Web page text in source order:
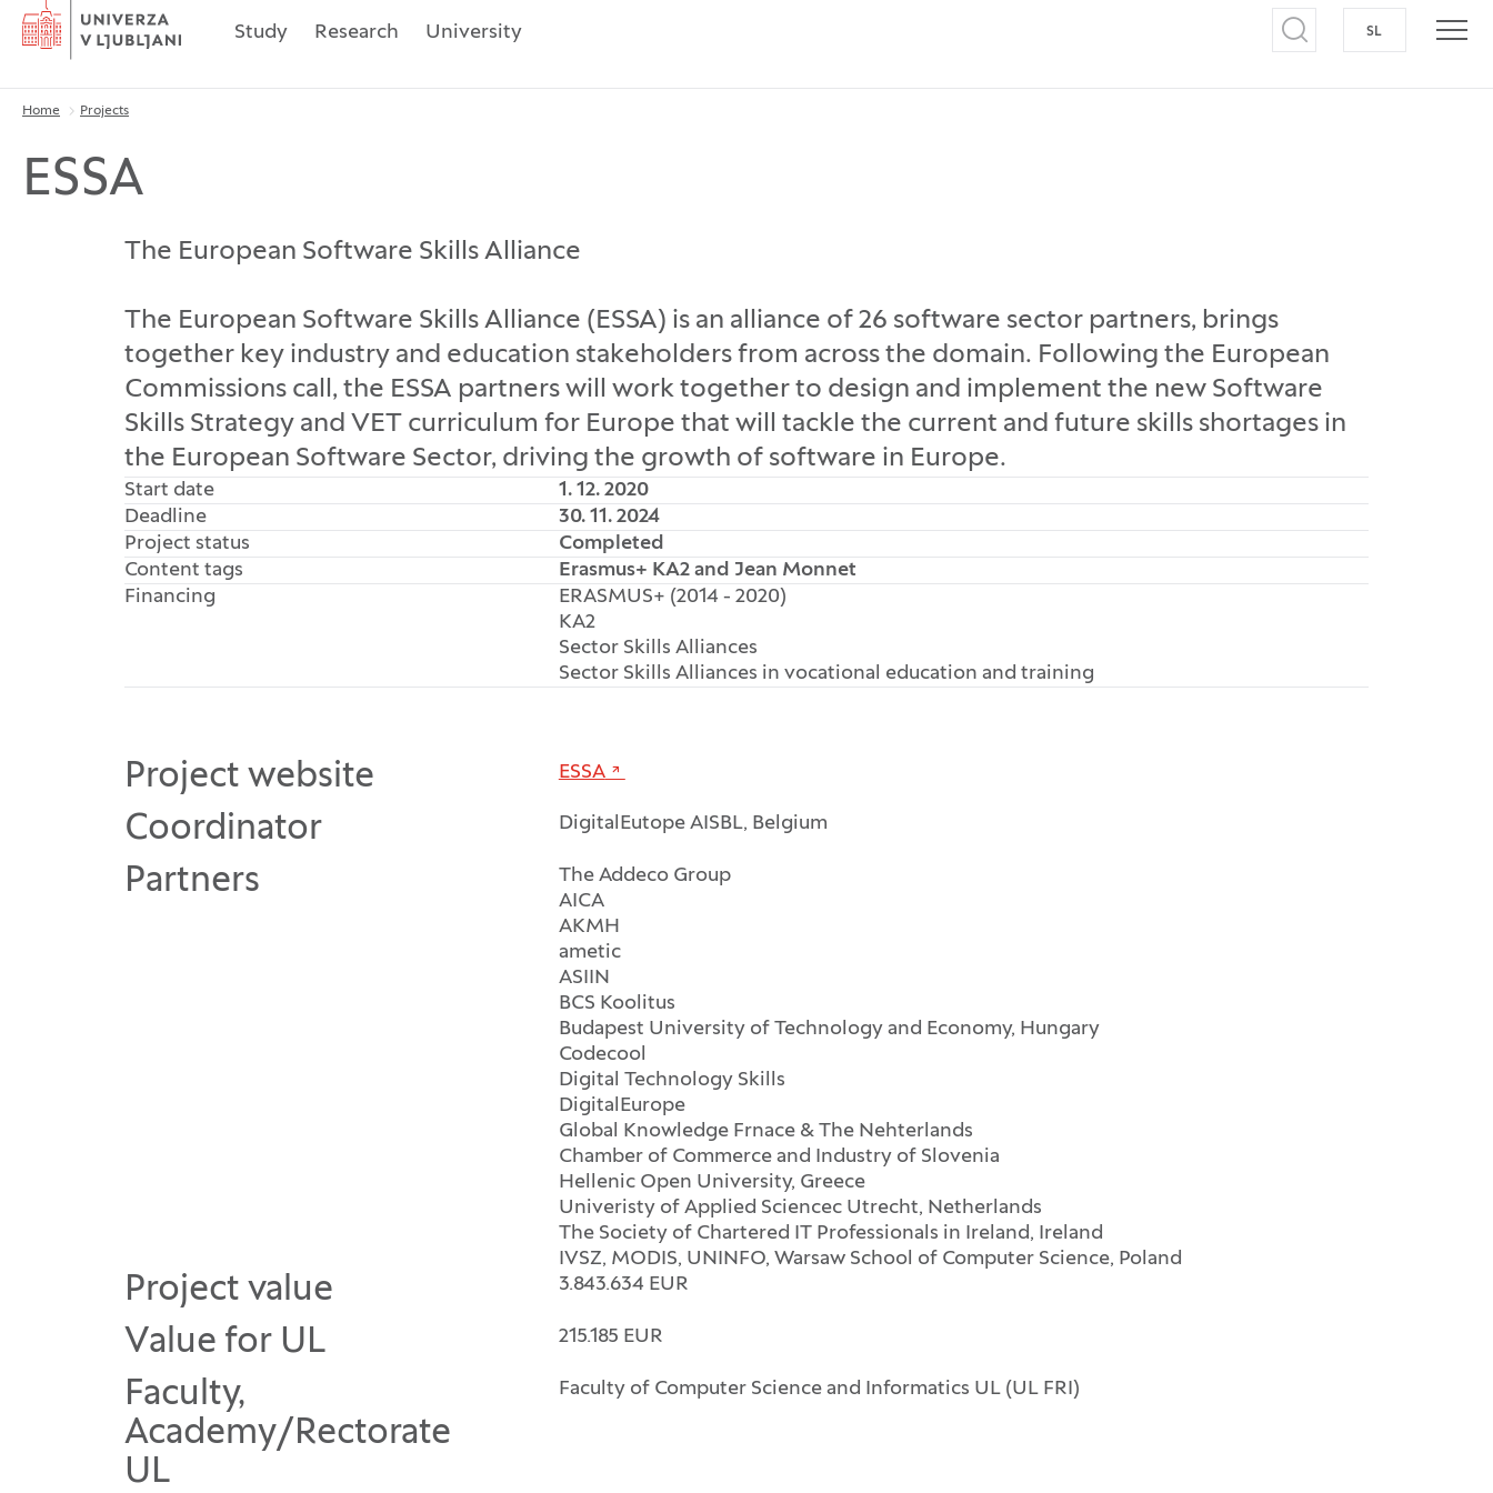
Home
Study Research University Open search
SL SWITCH TO
Breadcrumbs
Home Projects
ESSA
The European Software Skills Alliance
The European Software Skills Alliance (ESSA) is an alliance of 26 software sector partners, brings
together key industry and education stakeholders from across the domain. Following the European
Commissions call, the ESSA partners will work together to design and implement the new Software
Skills Strategy and VET curriculum for Europe that will tackle the current and future skills shortages in
the European Software Sector, driving the growth of software in Europe.
Start date
1. 12. 2020
Deadline
30. 11. 2024
Project status
Completed
Content tags
Erasmus+ KA2 and Jean Monnet
Financing
ERASMUS+ (2014 - 2020)
KA2
Sector Skills Alliances
Sector Skills Alliances in vocational education and training
Project website ESSA
Coordinator DigitalEutope AISBL, Belgium
Partners
The Addeco Group
AICA
AKMH
ametic
ASIIN
BCS Koolitus
Budapest University of Technology and Economy, Hungary
Codecool
Digital Technology Skills
DigitalEurope
Global Knowledge Frnace & The Nehterlands
Chamber of Commerce and Industry of Slovenia
Hellenic Open University, Greece
Univeristy of Applied Sciencec Utrecht, Netherlands
The Society of Chartered IT Professionals in Ireland, Ireland
IVSZ, MODIS, UNINFO, Warsaw School of Computer Science, Poland
Project value 3.843.634 EUR
Value for UL 215.185 EUR
Faculty,
Academy/Rectorate
UL
Faculty of Computer Science and Informatics UL (UL FRI)